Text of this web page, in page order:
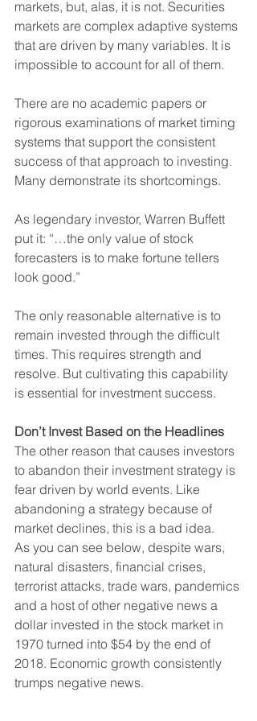
markets, but, alas, it is not. Securities
markets are complex adaptive systems
that are driven by many variables. It is
impossible to account for all of them.
There are no academic papers or
rigorous examinations of market timing
systems that support the consistent
success of that approach to investing.
Many demonstrate its shortcomings.
As legendary investor, Warren Buffett
put it: “…the only value of stock
forecasters is to make fortune tellers
look good.”
The only reasonable alternative is to
remain invested through the difficult
times. This requires strength and
resolve. But cultivating this capability
is essential for investment success.
Don’t Invest Based on the Headlines
The other reason that causes investors
to abandon their investment strategy is
fear driven by world events. Like
abandoning a strategy because of
market declines, this is a bad idea.
As you can see below, despite wars,
natural disasters, financial crises,
terrorist attacks, trade wars, pandemics
and a host of other negative news a
dollar invested in the stock market in
1970 turned into $54 by the end of
2018. Economic growth consistently
trumps negative news.